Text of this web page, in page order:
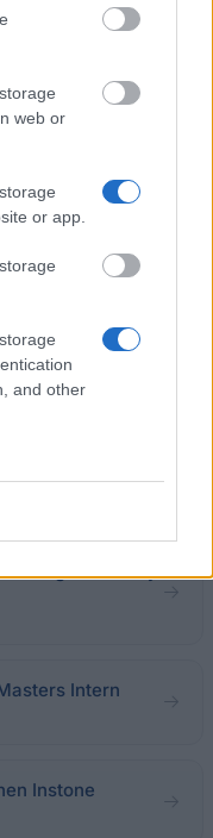
web or
or app.
and other
Hulse
of Nottingham -
- Faculty
Intern
Instone